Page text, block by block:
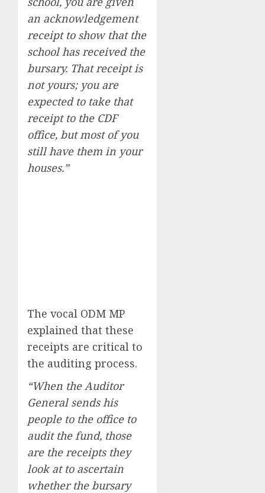
an acknowledgement
receipt to show that the
school has received the
bursary. That receipt is
not yours; you are
expected to take that
receipt to the CDF
office, but most of you
still have them in your
houses.”
The vocal ODM MP
explained that these
receipts are critical to
the auditing process.
“When the Auditor
General sends his
people to the office to
audit the fund, those
are the receipts they
look at to ascertain
whether the bursary